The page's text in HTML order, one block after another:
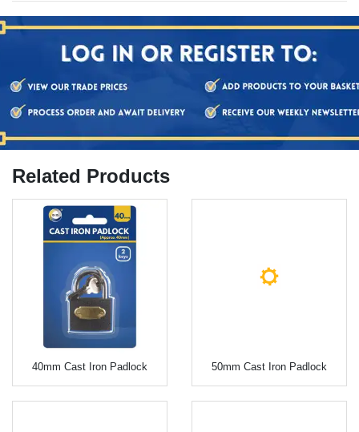
Related Products
40mm Cast Iron Padlock 50mm Cast Iron Padlock